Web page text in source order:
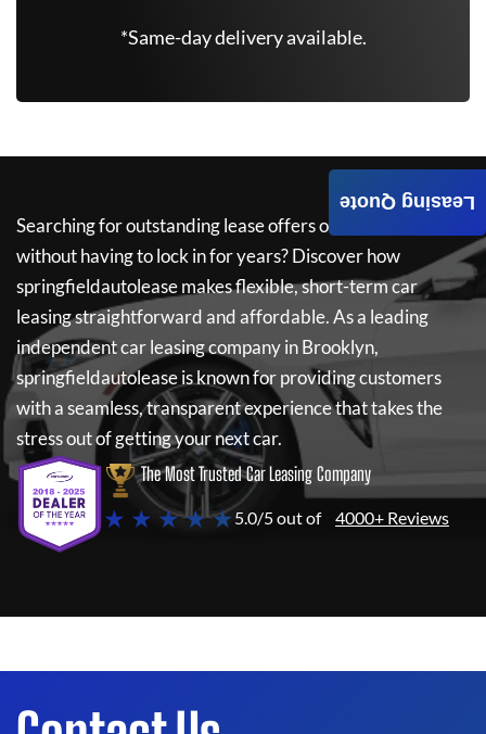
*Same-day delivery available.
Searching for outstanding lease offers on a new car
without having to lock in for years? Discover how
springfieldautoleasemakes flexible, short-term car
leasing straightforward and affordable. As a leading
independent car leasing company in Brooklyn,
springfieldautoleaseis known for providing customers
with a seamless, transparent experience that takes the
stress out of getting your next car.
The Most Trusted Car Leasing Company
★ ★ ★ ★ ★5.0/5 out of 4000+ Reviews
Leasing Quote